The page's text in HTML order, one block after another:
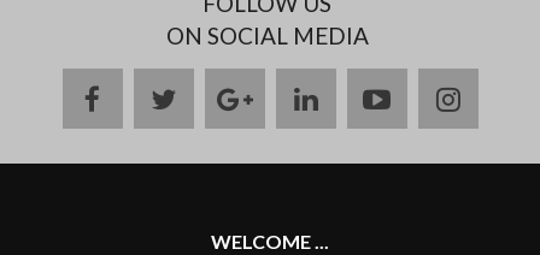
ON SOCIAL MEDIA
facebooktwittergoogle
plus
linkedinyoutube
WELCOME ...